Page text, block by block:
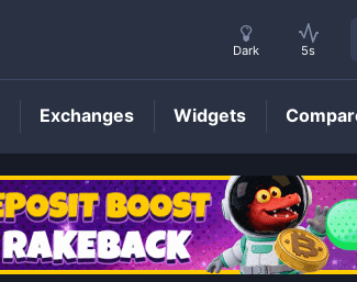
HOMEPrice
Dark 5s
Exchanges Widgets